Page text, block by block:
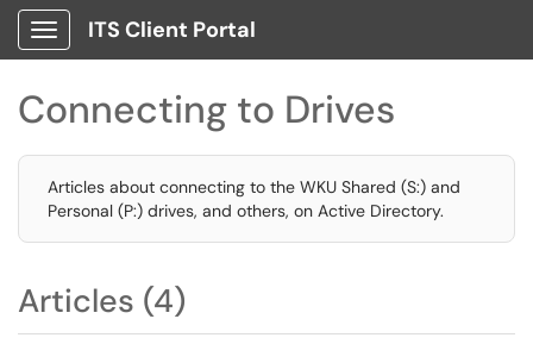
Show Applications Menu
ITS Client Portal
Connecting to Drives
Articles about connecting to the WKU Shared (S:) and
Personal (P:) drives, and others, on Active Directory.
Articles (4)